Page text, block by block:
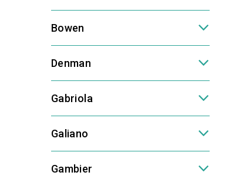
Bowen
Denman
Gabriola
Galiano
Gambier